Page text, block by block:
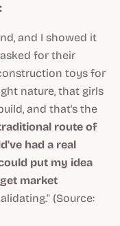
and I showed it
for their
toys for
nature, that girls
and that's the
route of
had a real
put my idea
market
(Source: